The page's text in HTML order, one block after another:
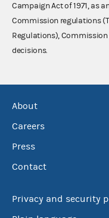
Campaign Act of 1971, as
Commission regulations
Regulations),
decisions.
About
Careers
Press
Contact
Privacy and security